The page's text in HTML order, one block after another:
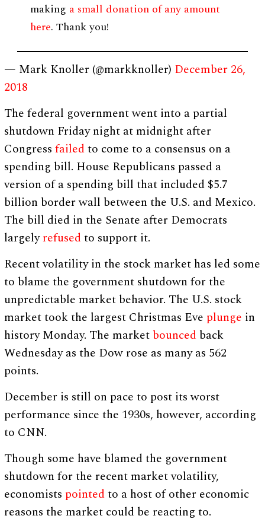
making a small donation of any amount
here. Thank you!
— Mark Knoller (@markknoller) December 26,
2018
The federal government went into a partial
shutdown Friday night at midnight after
Congressfailedto come to a consensus on a
spending bill. House Republicans passed a
version of a spending bill that included $5.7
billion border wall between the U.S. and Mexico.
The bill died in the Senate after Democrats
largelyrefusedto support it.
Recent volatility in the stock market has led some
to blame the government shutdown for the
unpredictable market behavior. The U.S. stock
market took the largest Christmas Eve plunge in
history Monday. The market bounced back
Wednesday as the Dow rose as many as 562
points.
December is still on pace to post its worst
performance since the 1930s, however, according
to CNN.
Though some have blamed the government
shutdown for the recent market volatility,
economists pointedto a host of other economic
reasons the market could be reacting to.